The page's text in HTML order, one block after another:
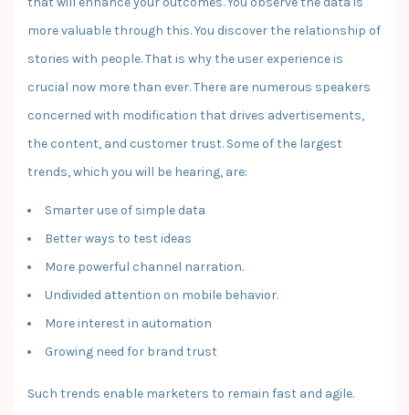
more valuable through this. You discover the relationship of
stories with people. That is why the user experience is
crucial now more than ever. There are numerous speakers
concerned with modification that drives advertisements,
the content, and customer trust. Some of the largest
trends, which you will be hearing, are:
Smarter use of simple data
Better ways to test ideas
More powerful channel narration.
Undivided attention on mobile behavior.
More interest in automation
Growing need for brand trust
Such trends enable marketers to remain fast and agile.